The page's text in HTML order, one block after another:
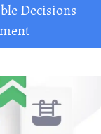
Decisions